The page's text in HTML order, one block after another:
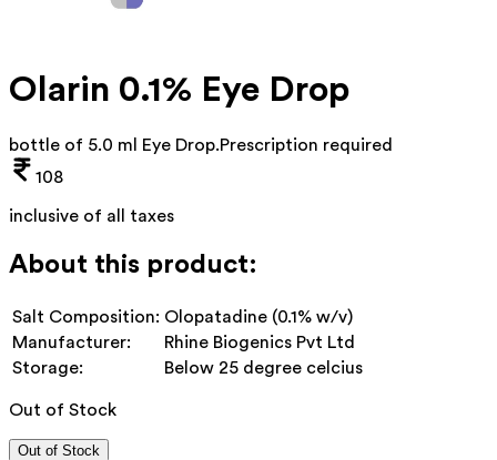
Olarin 0.1% Eye Drop
bottle of 5.0 ml Eye Drop.Prescription required
108
inclusive of all taxes
About this product:
Salt Composition: Olopatadine (0.1% w/v)
Manufacturer:
Rhine Biogenics Pvt Ltd
Storage:
Below 25 degree celcius
Out of Stock
Out of Stock